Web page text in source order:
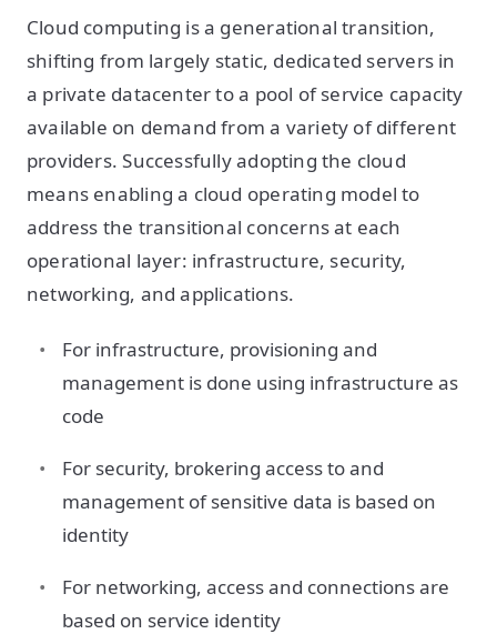
Cloud computing is a generational transition,
shifting from largely static, dedicated servers in
a private datacenter to a pool of service capacity
available on demand from a variety of different
providers. Successfully adopting the cloud
means enabling a cloud operating model to
address the transitional concerns at each
operational layer: infrastructure, security,
networking, and applications.
For infrastructure, provisioning and
management is done using infrastructure as
code
For security, brokering access to and
management of sensitive data is based on
identity
For networking, access and connections are
based on service identity